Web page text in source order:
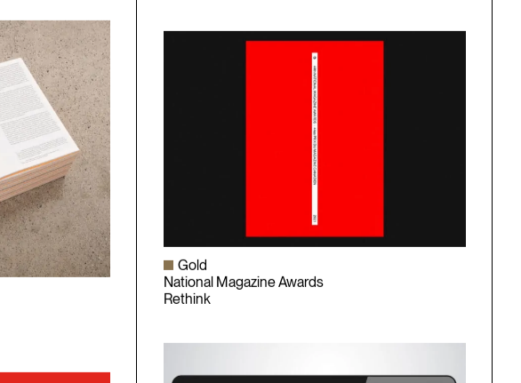
Gold
National Magazine Awards